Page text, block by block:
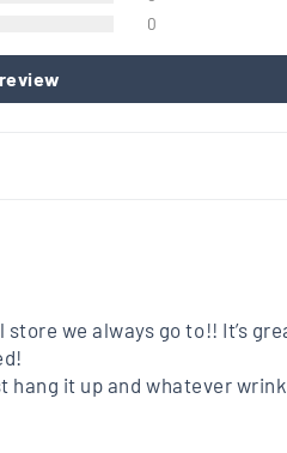
0
we always go to!! It’s
it up and whatever